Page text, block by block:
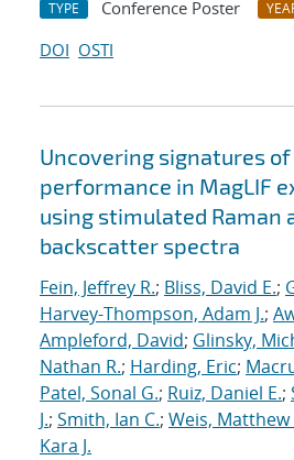
TYPE Conference Poster
DOI OSTI
Uncovering signatures
performance in MagLIF
using stimulated Raman
backscatter spectra
Fein, Jeffrey R.; Bliss, David E.;
Harvey-Thompson, Adam J.;
Ampleford, David; Glinsky,
Nathan R.; Harding, Eric;
Patel, Sonal G.; Ruiz, Daniel E.;
J.; Smith, Ian C.; Weis, Matthew
Kara J.